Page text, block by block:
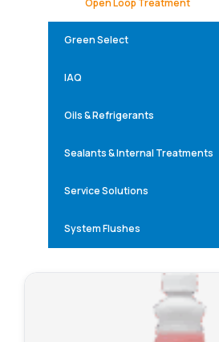
Open Loop Treatment
Green Select
IAQ
Oils & Refrigerants
Sealants & Internal Treatments
Service Solutions
System Flushes